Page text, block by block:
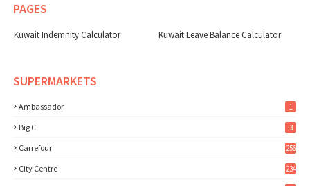
PAGES
Kuwait Indemnity Calculator Kuwait Leave Balance Calculator
SUPERMARKETS
Ambassador 1
Big C 3
Carrefour 256
City Centre 234